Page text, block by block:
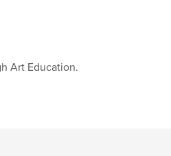
Art Education.